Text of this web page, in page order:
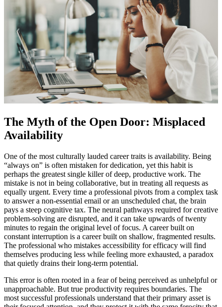
The Myth of the Open Door: Misplaced
Availability
One of the most culturally lauded career traits is availability. Being
“always on” is often mistaken for dedication, yet this habit is
perhaps the greatest single killer of deep, productive work. The
mistake is not in being collaborative, but in treating all requests as
equally urgent. Every time a professional pivots from a complex task
to answer a non-essential email or an unscheduled chat, the brain
pays a steep cognitive tax. The neural pathways required for creative
problem-solving are disrupted, and it can take upwards of twenty
minutes to regain the original level of focus. A career built on
constant interruption is a career built on shallow, fragmented results.
The professional who mistakes accessibility for efficacy will find
themselves producing less while feeling more exhausted, a paradox
that quietly drains their long-term potential.
This error is often rooted in a fear of being perceived as unhelpful or
unapproachable. But true productivity requires boundaries. The
most successful professionals understand that their primary asset is